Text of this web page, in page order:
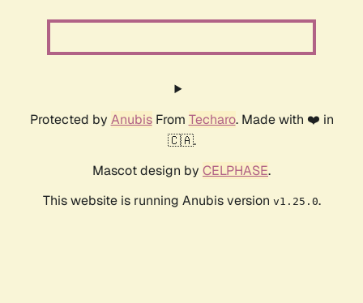
Protected by AnubisFrom Techaro. Made with ❤️ in
🇨🇦.
Mascot design by CELPHASE.
This website is running Anubis version v1.25.0.